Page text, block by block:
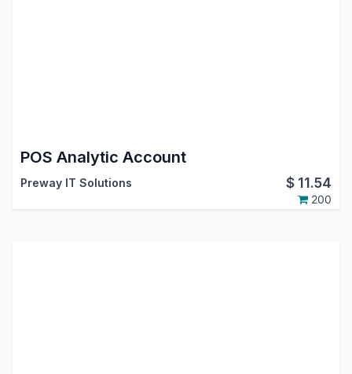
POS Analytic Account
Preway IT Solutions $ 11.54
200